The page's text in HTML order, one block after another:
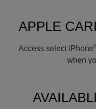
APPLE
Access select iPhone
when